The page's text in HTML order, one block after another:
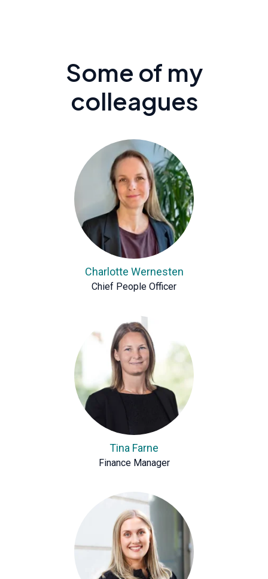
Some of my
colleagues
Charlotte Wernesten
Chief People Officer
Tina Farne
Finance Manager